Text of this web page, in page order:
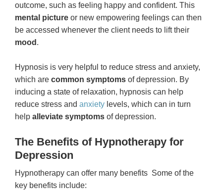
outcome, such as feeling happy and confident. This
mental picture or new empowering feelings can then
be accessed whenever the client needs to lift their
mood .
Hypnosis is very helpful to reduce stress and anxiety,
which are common symptoms of depression. By
inducing a state of relaxation, hypnosis can help
reduce stress and anxiety levels, which can in turn
help alleviate symptoms of depression.
The Benefits of Hypnotherapy for
Depression
Hypnotherapy can offer many benefits Some of the
key benefits include: